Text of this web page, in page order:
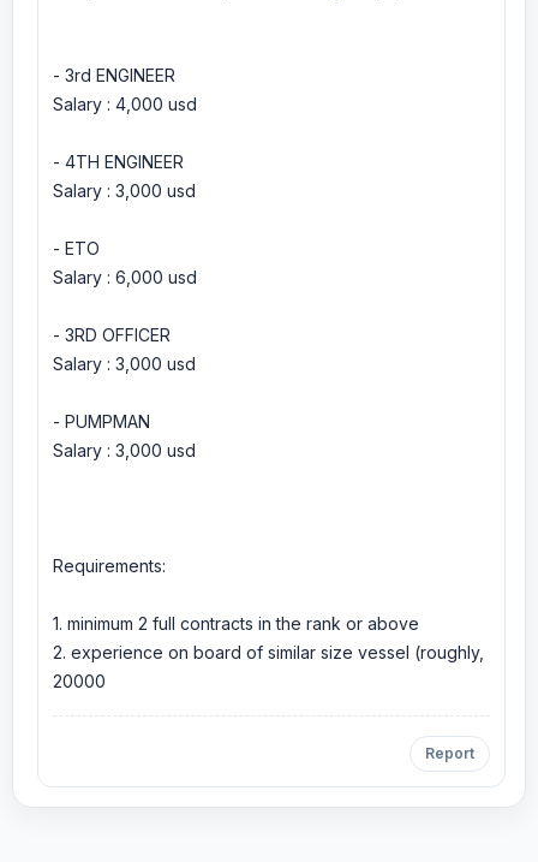
- 3rd ENGINEER
Salary : 4,000 usd
- 4TH ENGINEER
Salary : 3,000 usd
- ETO
Salary : 6,000 usd
- 3RD OFFICER
Salary : 3,000 usd
- PUMPMAN
Salary : 3,000 usd
Requirements:
1. minimum 2 full contracts in the rank or above
2. experience on board of similar size vessel (roughly,
20000
Report